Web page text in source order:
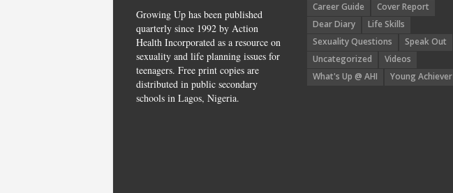
Growing Up has been published
quarterly since 1992 by Action
Health Incorporated as a resource on
sexuality and life planning issues for
teenagers. Free print copies are
distributed in public secondary
schools in Lagos, Nigeria.
Career Guide
Cover Report
Dear Diary
Life Skills
Sexuality Questions
Speak Out
Uncategorized
Videos
What's Up @ AHI
Young Achiever